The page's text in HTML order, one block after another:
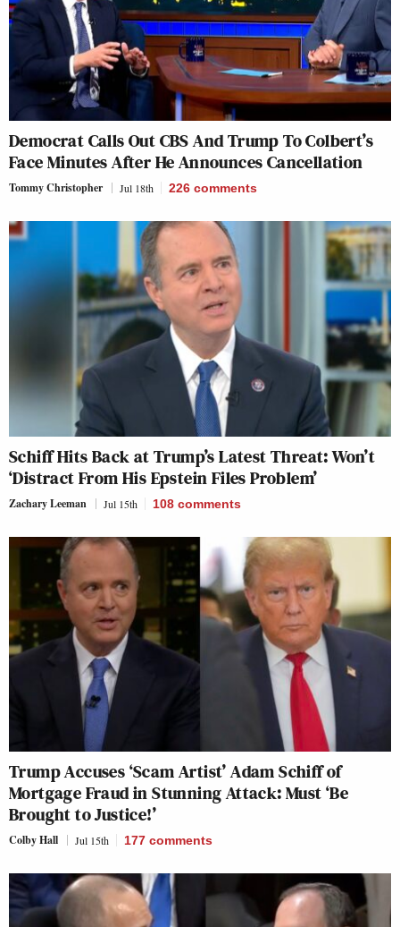
Democrat Calls Out CBS And Trump To Colbert’s
Face Minutes After He Announces Cancellation
Tommy Christopher Jul 18th 226 comments
Schiff Hits Back at Trump’s Latest Threat: Won’t
‘Distract From His Epstein Files Problem’
Zachary Leeman Jul 15th 108 comments
Trump Accuses ‘Scam Artist’ Adam Schiff of
Mortgage Fraud in Stunning Attack: Must ‘Be
Brought to Justice!’
Colby Hall Jul 15th 177 comments